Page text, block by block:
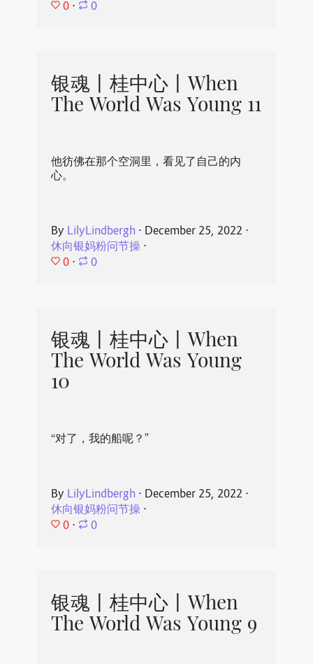
0 ⋅ 0
银魂丨桂中心丨When
The World Was Young 11
他彷佛在那个空洞里，看见了自己的内
心。
By LilyLindbergh ⋅ December 25, 2022 ⋅
休向银妈粉问节操⋅
0 ⋅ 0
银魂丨桂中心丨When
The World Was Young
10
“对了，我的船呢？”
By LilyLindbergh ⋅ December 25, 2022 ⋅
休向银妈粉问节操⋅
0 ⋅ 0
银魂丨桂中心丨When
The World Was Young 9